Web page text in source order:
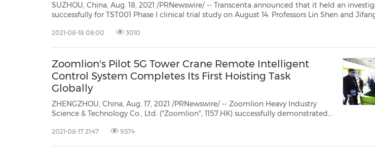
SUZHOU, China, Aug. 18, 2021 /PRNewswire/ -- Transcenta announced that it held an investigator meeting
successfully for TST001 Phase I clinical trial study on August 14. Professors Lin Shen and
2021-08-18 08:00 3010
Zoomlion's Pilot 5G Tower Crane Remote Intelligent
Control System Completes Its First Hoisting Task
Globally
ZHENGZHOU, China, Aug. 17, 2021 /PRNewswire/ -- Zoomlion Heavy Industry
Science & Technology Co., Ltd. ("Zoomlion"; 1157.HK) successfully demonstrated
Zhengzhou, China, and completed its first ever hoisting on the construction o...
2021-08-17 21:47 9574